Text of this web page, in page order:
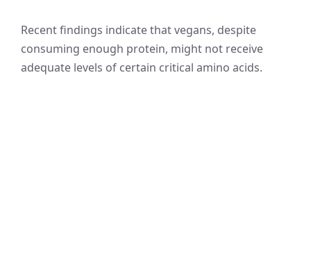
Recent findings indicate that vegans, despite
consuming enough protein, might not receive
adequate levels of certain critical amino acids.